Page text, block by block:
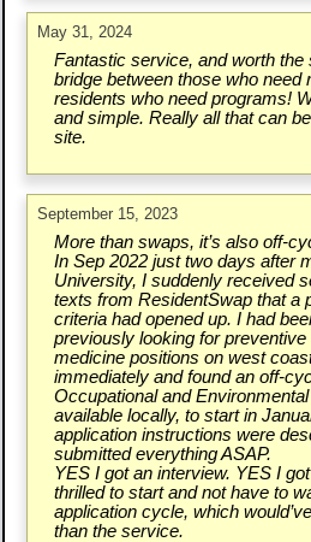
May 31, 2024
Fantastic service, and worth the
bridge between those who need
residents who need programs!
and simple. Really all that can
site.
September 15, 2023
More than swaps, it’s also off-
In Sep 2022 just two days after
University, I suddenly received
texts from ResidentSwap that a
criteria had opened up. I had
previously looking for
medicine positions on west
immediately and found an off-
Occupational and
available locally, to start in
application instructions were
submitted everything ASAP.
YES I got an interview. YES I
thrilled to start and not have to
application cycle, which
than the service.